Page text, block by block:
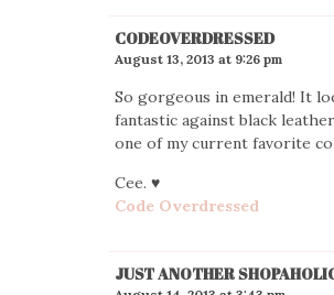
CODEOVERDRESSED
August 13, 2013 at 9:26 pm
So gorgeous in emerald! It
fantastic against black
one of my current favorite
Cee. ♥
Code Overdressed
JUST ANOTHER